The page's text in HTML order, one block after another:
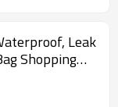
Leak
Shopping
Bags Carrier